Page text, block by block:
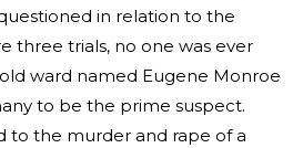
in relation to the
three trials, no one was ever
ward named Eugene Monroe
to be the prime suspect.
to the murder and rape of a